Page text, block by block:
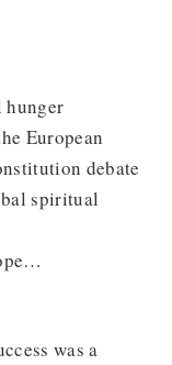
hunger
European
debate
spiritual
was a